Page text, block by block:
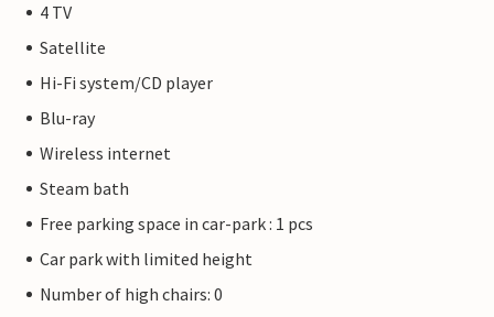
4 TV
Satellite
Hi-Fi system/CD player
Blu-ray
Wireless internet
Steam bath
Free parking space in car-park : 1 pcs
Car park with limited height
Number of high chairs: 0